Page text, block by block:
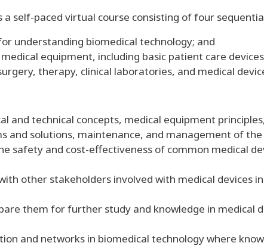
a self-paced virtual course consisting of four
understanding biomedical technology; and
equipment, including basic patient care
therapy, clinical laboratories, and medical
and technical concepts, medical equipment
and solutions, maintenance, and management of the
safety and cost-effectiveness of common medical
other stakeholders involved with medical devices
them for further study and knowledge in medical
and networks in biomedical technology where